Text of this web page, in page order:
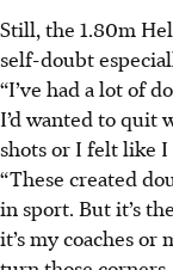
Still, the 1.80m
self-doubt
“I’ve had a lot of
I’d wanted to quit
shots or I felt like I
“These created
in sport. But it’s
it’s my coaches